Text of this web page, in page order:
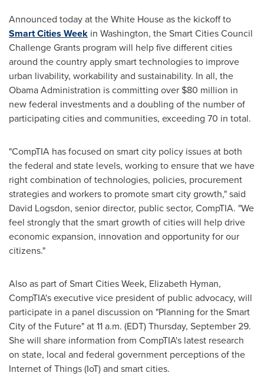
Announced today at the White House as the kickoff to
Smart Cities Week in Washington, the Smart Cities Council
Challenge Grants program will help five different cities
around the country apply smart technologies to improve
urban livability, workability and sustainability. In all, the
Obama Administration is committing over $80 million in
new federal investments and a doubling of the number of
participating cities and communities, exceeding 70 in total.
"CompTIA has focused on smart city policy issues at both
the federal and state levels, working to ensure that we have
right combination of technologies, policies, procurement
strategies and workers to promote smart city growth," said
David Logsdon, senior director, public sector, CompTIA. "We
feel strongly that the smart growth of cities will help drive
economic expansion, innovation and opportunity for our
citizens."
Also as part of Smart Cities Week, Elizabeth Hyman,
CompTIA's executive vice president of public advocacy, will
participate in a panel discussion on "Planning for the Smart
City of the Future" at11 a.m. (EDT) Thursday, September 29.
She will share information from CompTIA's latest research
on state, local and federal government perceptions of the
Internet of Things (IoT) and smart cities.